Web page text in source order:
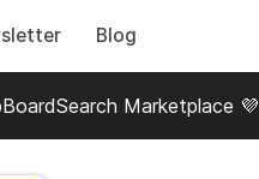
Blog
Marketplace 💜